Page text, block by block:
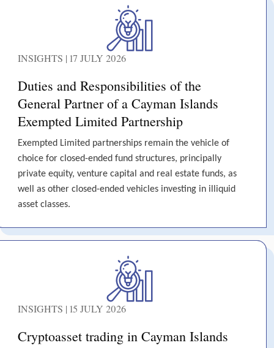
INSIGHTS | 17 JULY 2026
Duties and Responsibilities of the
General Partner of a Cayman Islands
Exempted Limited Partnership
Exempted Limited partnerships remain the vehicle of
choice for closed-ended fund structures, principally
private equity, venture capital and real estate funds, as
well as other closed-ended vehicles investing in illiquid
asset classes.
INSIGHTS | 15 JULY 2026
Cryptoasset trading in Cayman Islands